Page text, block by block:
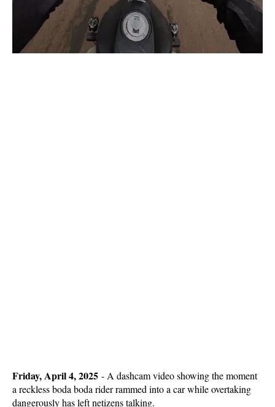
Friday, April 4, 2025 - A dashcam video showing the moment
a reckless boda boda rider rammed into a car while overtaking
dangerously has left netizens talking.